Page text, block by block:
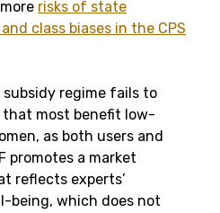
risks of state
class biases in the CPS
regime fails to
that most benefit low-
as both users and
promotes a market
reflects experts’
being, which does not